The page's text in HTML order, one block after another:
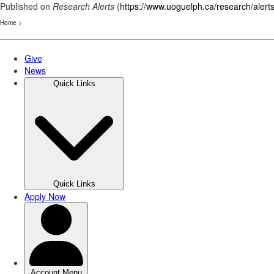
Published on Research Alerts (https://www.uoguelph.ca/research/alerts
Home >
Skip
main